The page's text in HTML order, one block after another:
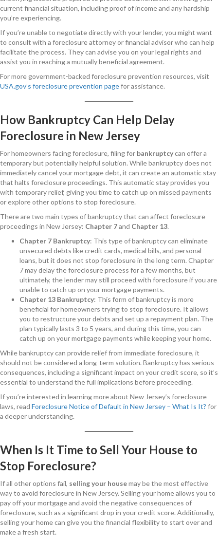
current financial situation, including proof of income and any hardship
you’re experiencing.
If you’re unable to negotiate directly with your lender, you might want
to consult with a foreclosure attorney or financial advisor who can help
facilitate the process. They can advise you on your legal rights and
assist you in reaching a mutually beneficial agreement.
For more government-backed foreclosure prevention resources, visit
USA.gov’s foreclosure prevention pagefor assistance.
How Bankruptcy Can Help Delay
Foreclosure in New Jersey
For homeowners facing foreclosure, filing for bankruptcycan offer a
temporary but potentially helpful solution. While bankruptcy does not
immediately cancel your mortgage debt, it can create an automatic stay
that halts foreclosure proceedings. This automatic stay provides you
with temporary relief, giving you time to catch up on missed payments
or explore other options to stop foreclosure.
There are two main types of bankruptcy that can affect foreclosure
proceedings in New Jersey: Chapter 7and Chapter 13.
Chapter 7 Bankruptcy: This type of bankruptcy can eliminate
unsecured debts like credit cards, medical bills, and personal
loans, but it does not stop foreclosure in the long term. Chapter
7 may delay the foreclosure process for a few months, but
ultimately, the lender may still proceed with foreclosure if you are
unable to catch up on your mortgage payments.
Chapter 13 Bankruptcy: This form of bankruptcy is more
beneficial for homeowners trying to stop foreclosure. It allows
you to restructure your debts and set up a repayment plan. The
plan typically lasts 3 to 5 years, and during this time, you can
catch up on your mortgage payments while keeping your home.
While bankruptcy can provide relief from immediate foreclosure, it
should not be considered a long-term solution. Bankruptcy has serious
consequences, including a significant impact on your credit score, so it’s
essential to understand the full implications before proceeding.
If you’re interested in learning more about New Jersey’s foreclosure
laws, read Foreclosure Notice of Default in New Jersey – What Is It? for
a deeper understanding.
When Is It Time to Sell Your House to
Stop Foreclosure?
If all other options fail, selling your housemay be the most effective
way to avoid foreclosure in New Jersey. Selling your home allows you to
pay off your mortgage and avoid the negative consequences of
foreclosure, such as a significant drop in your credit score. Additionally,
selling your home can give you the financial flexibility to start over and
make a fresh start.